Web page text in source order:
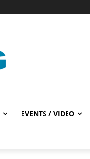
EVENTS / VIDEO